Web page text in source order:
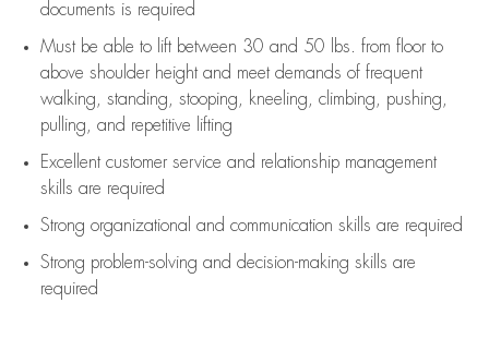
documents is required
Must be able to lift between 30 and 50 lbs. from floor to
above shoulder height and meet demands of frequent
walking, standing, stooping, kneeling, climbing, pushing,
pulling, and repetitive lifting
Excellent customer service and relationship management
skills are required
Strong organizational and communication skills are required
Strong problem-solving and decision-making skills are
required